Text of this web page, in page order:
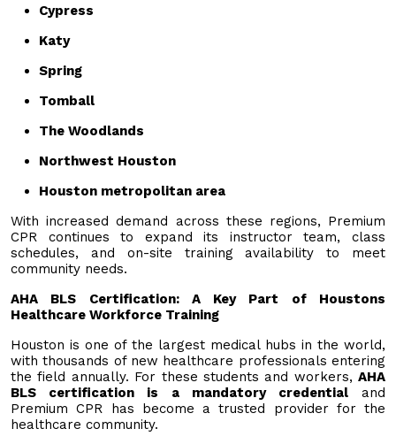
Cypress
Katy
Spring
Tomball
The Woodlands
Northwest Houston
Houston metropolitan area
With increased demand across these regions, Premium
CPR continues to expand its instructor team, class
schedules, and on-site training availability to meet
community needs.
AHA BLS Certification: A Key Part of Houstons
Healthcare Workforce Training
Houston is one of the largest medical hubs in the world,
with thousands of new healthcare professionals entering
the field annually. For these students and workers, AHA
BLS certification is a mandatory credentialand
Premium CPR has become a trusted provider for the
healthcare community.